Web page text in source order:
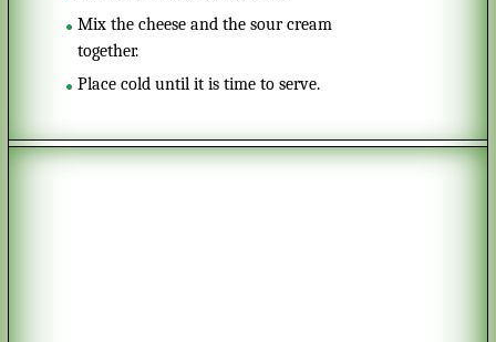
Mix the cheese and the sour cream
together.
Place cold until it is time to serve.